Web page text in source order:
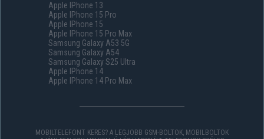
Apple IPhone 13
Apple IPhone 15 Pro
Apple IPhone 15
Apple IPhone 15 Pro Max
Samsung Galaxy A53 5G
Samsung Galaxy A54
Samsung Galaxy S25 Ultra
Apple IPhone 14
Apple IPhone 14 Pro Max
MOBILTELEFONT KERES? A LEGJOBB GSM-BOLTOK, MOBILBOLTOK